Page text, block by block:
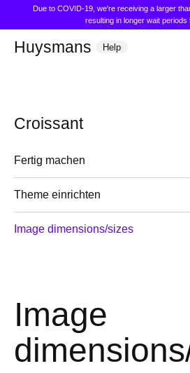
Due to COVID-19, we're receiving a larger
resulting in longer wait periods
Huysmans Help
Croissant
Fertig machen
Theme einrichten
Image dimensions/sizes
Image